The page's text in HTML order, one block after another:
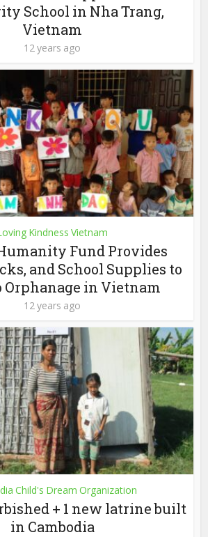
School in Nha Trang,
Vietnam
12 years ago
Kindness Vietnam
Fund Provides
and School Supplies to
Orphanage in Vietnam
12 years ago
Child's Dream Organization
+ 1 new latrine built
in Cambodia